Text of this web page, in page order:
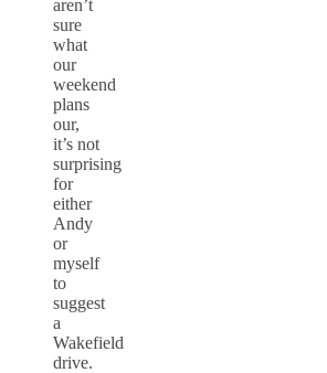
aren’t
sure
what
our
weekend
plans
our,
it’s not
surprising
for
either
Andy
or
myself
to
suggest
a
Wakefield
drive.